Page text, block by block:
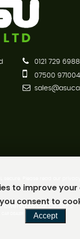
0121 729 6988
07500 971004
Powered by Car Dealer 5
CAR DEALER WEBSITES - SYMPHONY
to improve your
consent to
Accept